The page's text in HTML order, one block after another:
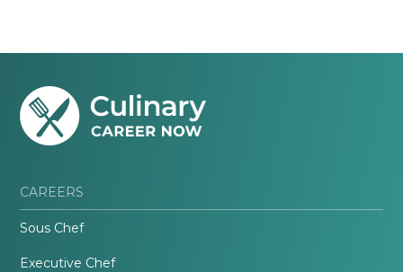
CAREERS
Sous Chef
Executive Chef